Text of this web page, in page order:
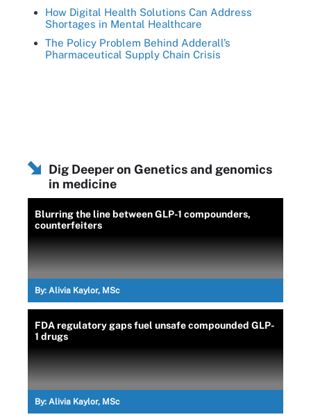
How Digital Health Solutions Can Address
Shortages in Mental Healthcare
The Policy Problem Behind Adderall’s
Pharmaceutical Supply Chain Crisis
Dig Deeper on Genetics and genomics
in medicine
Blurring the line between GLP-1 compounders,
counterfeiters
By: Alivia Kaylor, MSc
FDA regulatory gaps fuel unsafe compounded GLP-
1 drugs
By: Alivia Kaylor, MSc